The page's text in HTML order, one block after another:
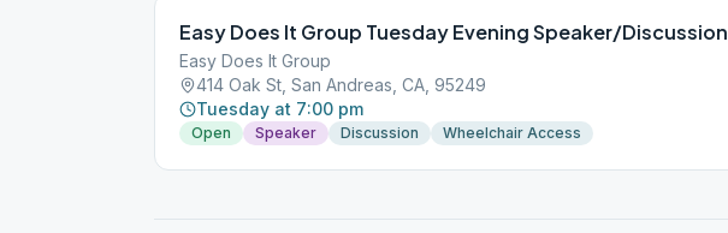
Easy Does It Group Tuesday Evening Speaker/Discussion
Easy Does It Group
414 Oak St, San Andreas, CA, 95249
Tuesday at 7:00 pm
Open Speaker Discussion Wheelchair Access